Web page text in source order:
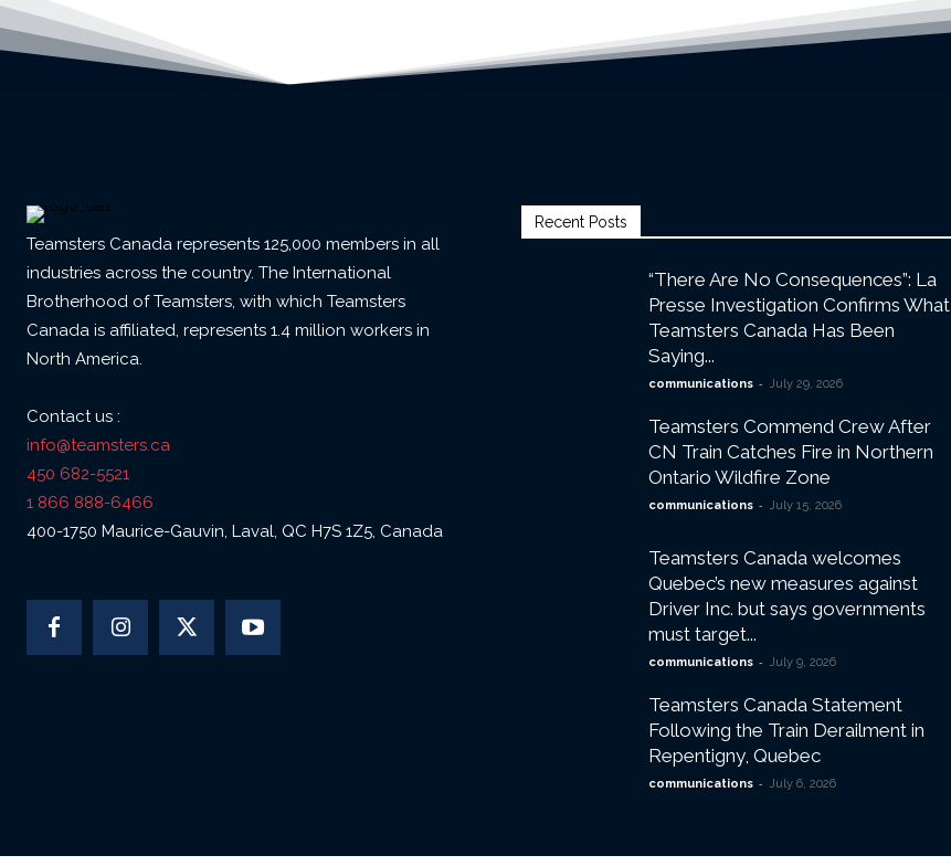
Teamsters Canada represents 125,000 members in all
industries across the country. The International
Brotherhood of Teamsters, with which Teamsters
Canada is affiliated, represents 1.4 million workers in
North America.
Contact us :
info@teamsters.ca
450 682-5521
1 866 888-6466
400-1750 Maurice-Gauvin, Laval, QC H7S 1Z5, Canada
Recent Posts
“There Are No Consequences”: La
Presse Investigation Confirms What
Teamsters Canada Has Been
Saying...
communications - July 29, 2026
Teamsters Commend Crew After
CN Train Catches Fire in Northern
Ontario Wildfire Zone
communications - July 15, 2026
Teamsters Canada welcomes
Quebec’s new measures against
Driver Inc. but says governments
must target...
communications - July 9, 2026
Teamsters Canada Statement
Following the Train Derailment in
Repentigny, Quebec
communications - July 6, 2026